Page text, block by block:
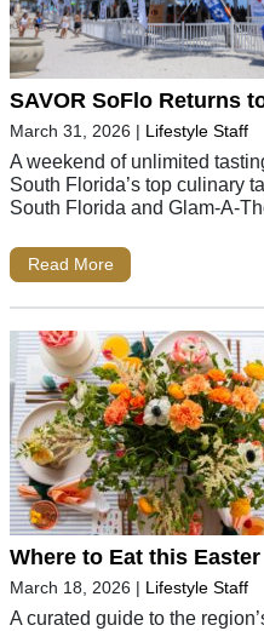
SAVOR SoFlo Returns
March 31, 2026 | Lifestyle Staff
A weekend of unlimited
South Florida’s top culinary
South Florida and Glam-A-
Read More
Where to Eat this Easter
March 18, 2026 | Lifestyle Staff
A curated guide to the